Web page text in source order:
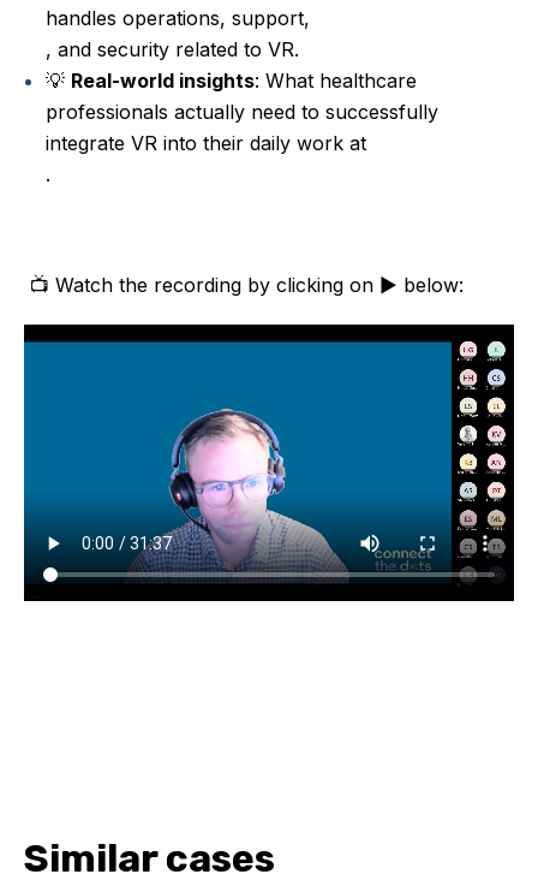
handles operations, support,
, and security related to VR.
💡 Real-world insights: What healthcare
professionals actually need to successfully
integrate VR into their daily work at
.
📺 Watch the recording by clicking on ▶️ below:
Similar cases